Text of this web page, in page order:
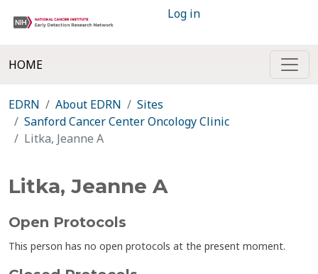
Log in
HOME
EDRN About EDRN
Sites
Sanford Cancer Center Oncology Clinic
Litka, Jeanne A
Litka, Jeanne A
Open Protocols
This person has no open protocols at the present moment.